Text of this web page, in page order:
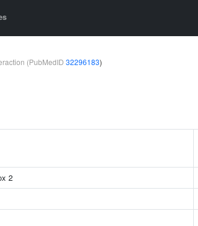
(PubMedID 32296183)
2